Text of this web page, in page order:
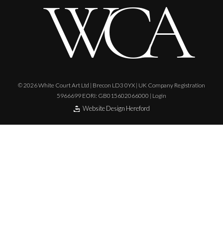
© 2026 White Court Art Ltd | Brecon LD3 0YX | UK Company Registration
5966699 EORI: GB015602066000 | Login
Website Design Hereford